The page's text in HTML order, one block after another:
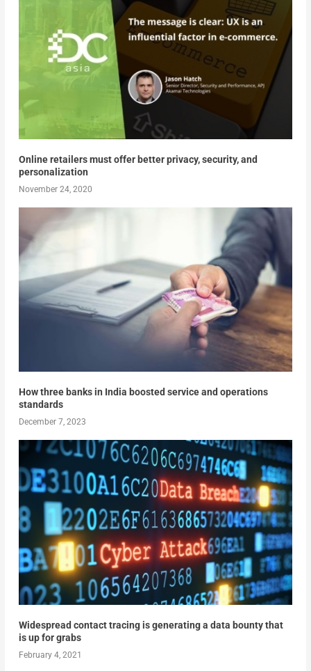
Online retailers must offer better privacy, security, and
personalization
November 24, 2020
How three banks in India boosted service and operations
standards
December 7, 2023
Widespread contact tracing is generating a data bounty that
is up for grabs
February 4, 2021